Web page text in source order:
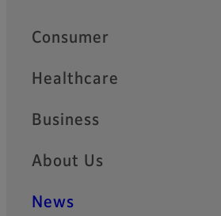
Quick Links
Consumer
Healthcare
Business
About Us
News